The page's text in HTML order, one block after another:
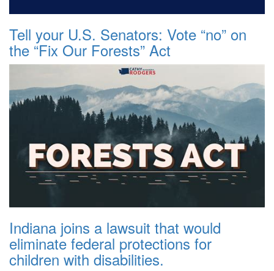
Tell your U.S. Senators: Vote “no” on
the “Fix Our Forests” Act
Indiana joins a lawsuit that would
eliminate federal protections for
children with disabilities.